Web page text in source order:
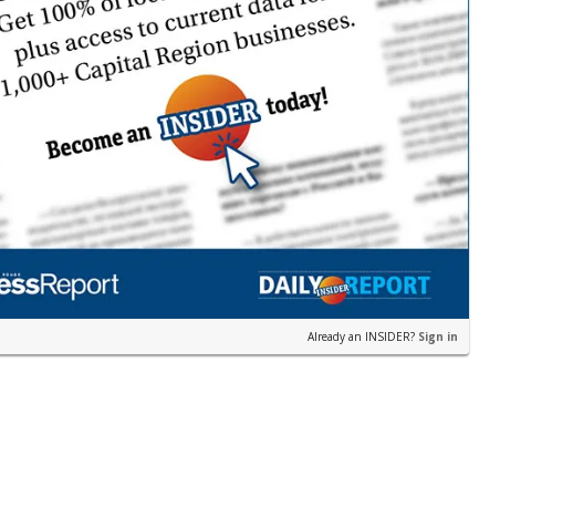
Already an INSIDER? Sign in